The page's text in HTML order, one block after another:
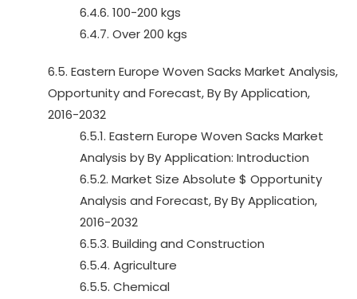
6.4.6. 100-200 kgs
6.4.7. Over 200 kgs
6.5. Eastern Europe Woven Sacks Market Analysis,
Opportunity and Forecast, By By Application,
2016-2032
6.5.1. Eastern Europe Woven Sacks Market
Analysis by By Application: Introduction
6.5.2. Market Size Absolute $ Opportunity
Analysis and Forecast, By By Application,
2016-2032
6.5.3. Building and Construction
6.5.4. Agriculture
6.5.5. Chemical